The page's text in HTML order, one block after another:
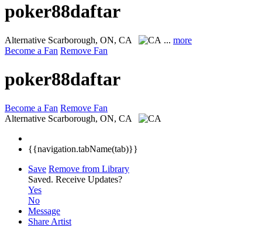
poker88daftar
Alternative Scarborough, ON, CA ... more
Become a Fan Remove Fan
poker88daftar
Become a Fan Remove Fan
Alternative Scarborough, ON, CA
{{navigation.tabName(tab)}}
Save Remove from Library
Saved. Receive Updates?
Yes
No
Message
Share Artist